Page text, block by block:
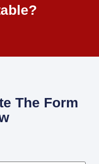
The Form